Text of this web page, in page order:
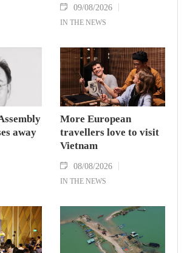
09/08/2026
IN THE NEWS
away
More European
travellers love to visit
Vietnam
08/08/2026
IN THE NEWS